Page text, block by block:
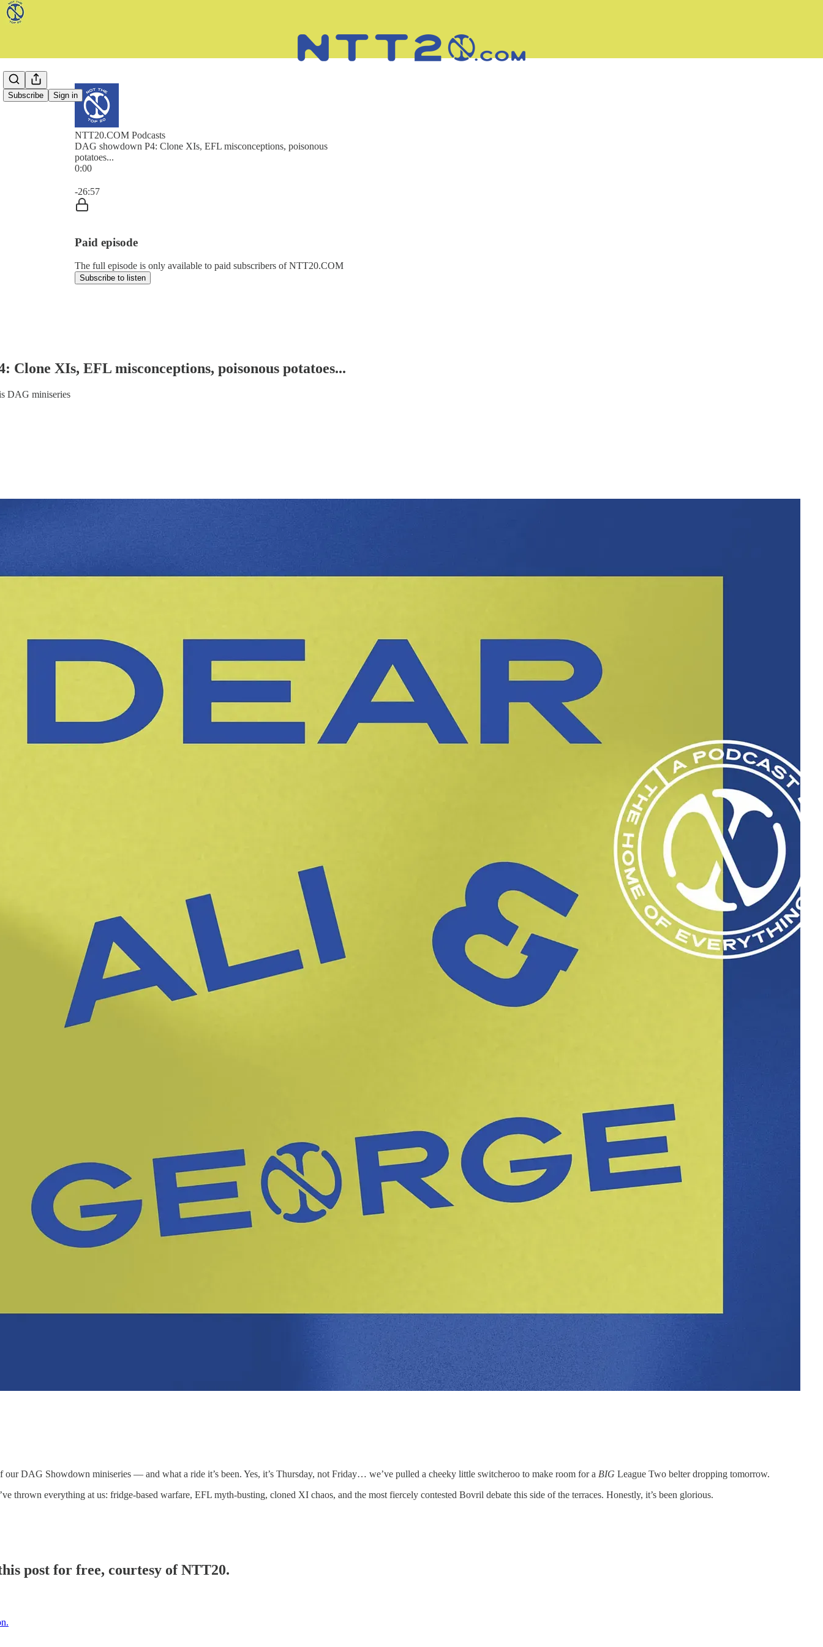
Subscribe Sign in
NTT20.COM Podcasts
DAG showdown P4: Clone XIs, EFL misconceptions, poisonous
potatoes...
0:00
-26:57
Paid episode
The full episode is only available to paid subscribers of NTT20.COM
Subscribe to listen
Clone XIs, EFL misconceptions, poisonous potatoes...
DAG miniseries
our DAG Showdown miniseries — and what a ride it’s been. Yes, it’s Thursday, not Friday… we’ve pulled a cheeky little switcheroo to make room for a BIG League Two belter dropping tomorrow.
thrown everything at us: fridge-based warfare, EFL myth-busting, cloned XI chaos, and the most fiercely contested Bovril debate this side of the terraces. Honestly, it’s been glorious.
post for free, courtesy of NTT20.